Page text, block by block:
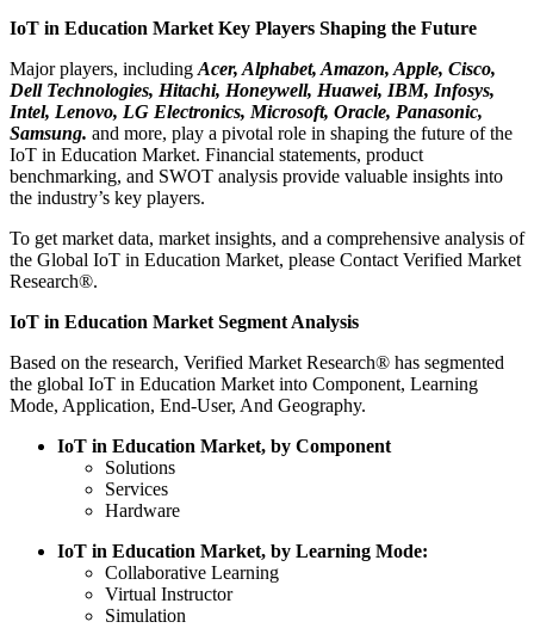
IoT in Education Market Key Players Shaping the Future
Major players, including Acer, Alphabet, Amazon, Apple, Cisco,
Dell Technologies, Hitachi, Honeywell, Huawei, IBM, Infosys,
Intel, Lenovo, LG Electronics, Microsoft, Oracle, Panasonic,
Samsung. and more, play a pivotal role in shaping the future of the
IoT in Education Market. Financial statements, product
benchmarking, and SWOT analysis provide valuable insights into
the industry’s key players.
To get market data, market insights, and a comprehensive analysis of
the Global IoT in Education Market, please Contact Verified Market
Research®.
IoT in Education Market Segment Analysis
Based on the research, Verified Market Research® has segmented
the global IoT in Education Market into Component, Learning
Mode, Application, End-User, And Geography.
IoT in Education Market, by Component
Solutions
Services
Hardware
IoT in Education Market, by Learning Mode:
Collaborative Learning
Virtual Instructor
Simulation